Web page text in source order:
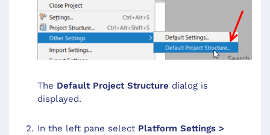
The Default Project Structure dialog is
displayed.
In the left pane select Platform Settings >